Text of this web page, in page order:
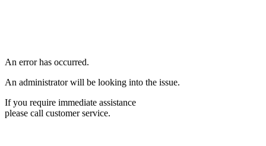
An error has occurred.
An administrator will be looking into the issue.
If you require immediate assistance
please call customer service.